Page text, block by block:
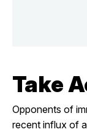
Take
Opponents of
recent influx of